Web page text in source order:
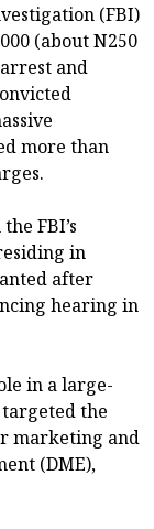
(FBI)
(about N250
and
more than
FBI’s
in
after
hearing in
in a large-
the
marketing and
(DME),